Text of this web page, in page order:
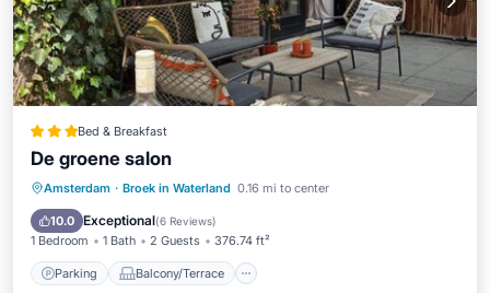
Bed & Breakfast
De groene salon
Amsterdam · Broek in Waterland 0.16 mi to center
10.0 Exceptional(6 Reviews)
1 Bedroom 1 Bath 2 Guests 376.74 ft²
Parking Balcony/Terrace
Parking Balcony/Terrace
View
Internet